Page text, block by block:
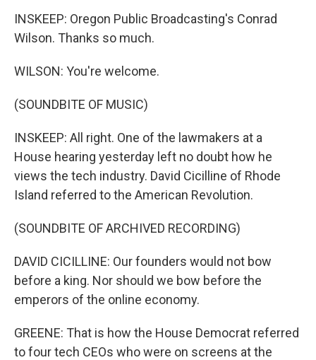
INSKEEP: Oregon Public Broadcasting's Conrad
Wilson. Thanks so much.
WILSON: You're welcome.
(SOUNDBITE OF MUSIC)
INSKEEP: All right. One of the lawmakers at a
House hearing yesterday left no doubt how he
views the tech industry. David Cicilline of Rhode
Island referred to the American Revolution.
(SOUNDBITE OF ARCHIVED RECORDING)
DAVID CICILLINE: Our founders would not bow
before a king. Nor should we bow before the
emperors of the online economy.
GREENE: That is how the House Democrat referred
to four tech CEOs who were on screens at the